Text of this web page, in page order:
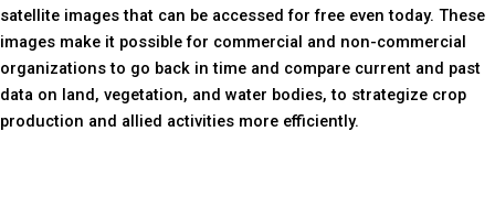
satellite images that can be accessed for free even today. These
images make it possible for commercial and non-commercial
organizations to go back in time and compare current and past
data on land, vegetation, and water bodies, to strategize crop
production and allied activities more efficiently.